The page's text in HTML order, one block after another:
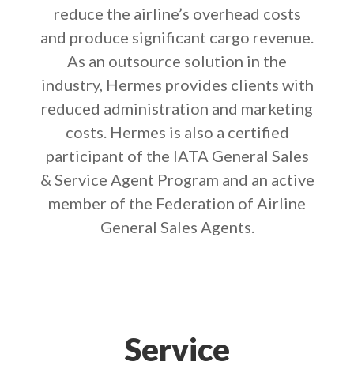
reduce the airline’s overhead costs
and produce significant cargo revenue.
As an outsource solution in the
industry, Hermes provides clients with
reduced administration and marketing
costs. Hermes is also a certified
participant of the IATA General Sales
& Service Agent Program and an active
member of the Federation of Airline
General Sales Agents.
Service